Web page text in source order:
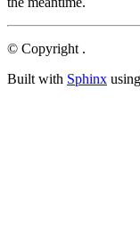
© Copyright .
Built with Sphinx